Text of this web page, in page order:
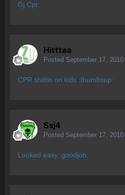
Gj Cpr
Hitttaa
Posted September 17, 2010
CPR shittin on kids :thumbsup:
Ssj4
Posted September 17, 2010
Looked easy, goodjob.